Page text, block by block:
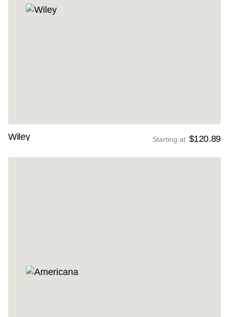
Wiley Starting at $120.89